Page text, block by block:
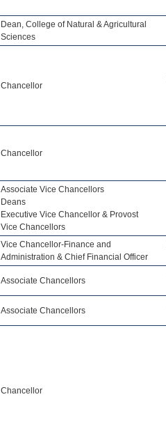
Dean, College of Natural & Agricultural
Sciences
Chancellor
Chancellor
Associate Vice Chancellors
Deans
Executive Vice Chancellor & Provost
Vice Chancellors
Vice Chancellor-Finance and
Administration & Chief Financial Officer
Associate Chancellors
Associate Chancellors
Chancellor